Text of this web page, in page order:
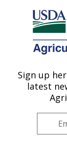
Here's how you
Agricultural
U.S. DEPARTMENT OF
Food
Handling
Sign up
latest